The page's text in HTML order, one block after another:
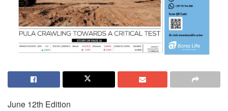
June 12th Edition